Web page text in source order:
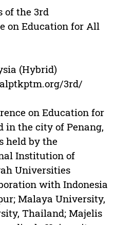
of the 3rd
on Education for All
(Hybrid)
3rd/
on Education for
in the city of Penang,
held by the
Institution of
Universities
with Indonesia
Malaya University,
Thailand; Majelis